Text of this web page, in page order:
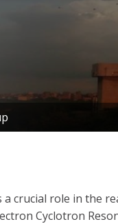
a crucial role in
Cyclotron